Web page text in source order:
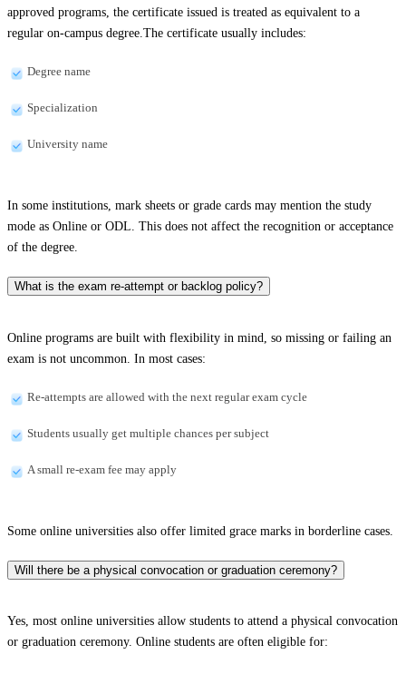
approved programs, the certificate issued is treated as equivalent to a
regular on-campus degree.The certificate usually includes:
Degree name
Specialization
University name
In some institutions, mark sheets or grade cards may mention the study
mode as Online or ODL. This does not affect the recognition or acceptance
of the degree.
What is the exam re-attempt or backlog policy?
Online programs are built with flexibility in mind, so missing or failing an
exam is not uncommon. In most cases:
Re-attempts are allowed with the next regular exam cycle
Students usually get multiple chances per subject
A small re-exam fee may apply
Some online universities also offer limited grace marks in borderline cases.
Will there be a physical convocation or graduation ceremony?
Yes, most online universities allow students to attend a physical convocation
or graduation ceremony. Online students are often eligible for: